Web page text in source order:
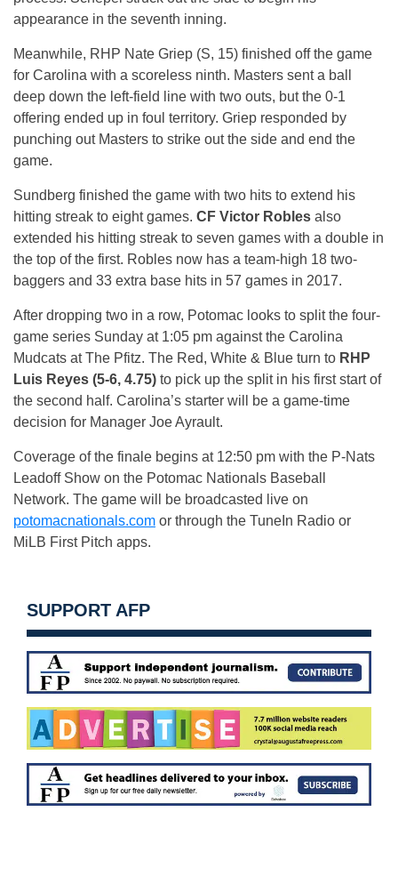
appearance in the seventh inning.
Meanwhile, RHP Nate Griep (S, 15) finished off the game
for Carolina with a scoreless ninth. Masters sent a ball
deep down the left-field line with two outs, but the 0-1
offering ended up in foul territory. Griep responded by
punching out Masters to strike out the side and end the
game.
Sundberg finished the game with two hits to extend his
hitting streak to eight games. CF Victor Robles also
extended his hitting streak to seven games with a double in
the top of the first. Robles now has a team-high 18 two-
baggers and 33 extra base hits in 57 games in 2017.
After dropping two in a row, Potomac looks to split the four-
game series Sunday at 1:05 pm against the Carolina
Mudcats at The Pfitz. The Red, White & Blue turn to RHP
Luis Reyes (5-6, 4.75) to pick up the split in his first start of
the second half. Carolina’s starter will be a game-time
decision for Manager Joe Ayrault.
Coverage of the finale begins at 12:50 pm with the P-Nats
Leadoff Show on the Potomac Nationals Baseball
Network. The game will be broadcasted live on
potomacnationals.com or through the TuneIn Radio or
MiLB First Pitch apps.
SUPPORT AFP